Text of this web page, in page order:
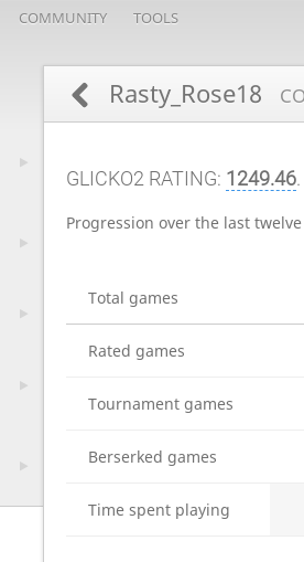
COMMUNITY TOOLS
Rasty_Rose18
GLICKO2 RATING: 1249.46.
Progression over the last
Total games
Rated games
Tournament games
Berserked games
Time spent playing